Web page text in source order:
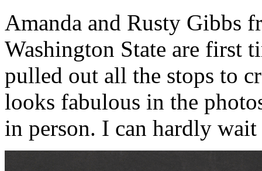
Amanda and Rusty Gibbs
Washington State are first
pulled out all the stops to
looks fabulous in the
in person. I can hardly